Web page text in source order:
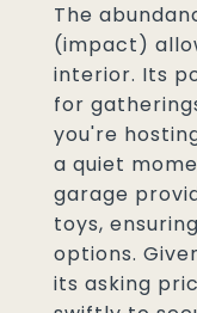
The
(impact)
interior. Its
for
you're
a quiet
garage
toys,
options.
its asking